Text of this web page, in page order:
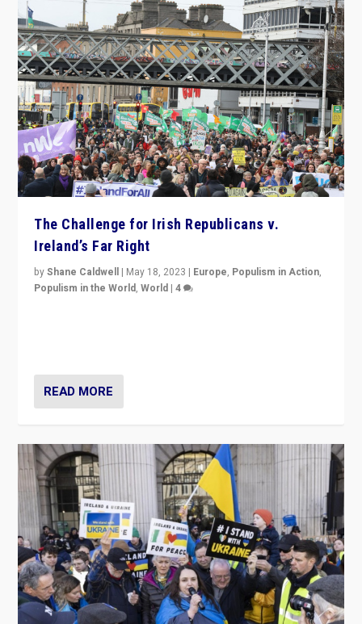
The Challenge for Irish Republicans v.
Ireland’s Far Right
byShane Caldwell | May 18, 2023 | Europe, Populism in Action,
Populism in the World,World |4
READ MORE